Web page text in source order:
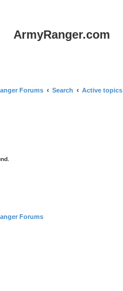
ArmyRanger.com
Forums Search Active topics
Forums